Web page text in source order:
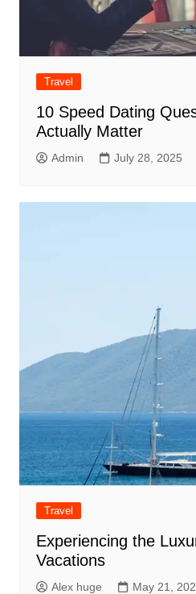
Travel
10 Speed Dating
Actually Matter
Admin July 28, 2025
Travel
Experiencing the
Vacations
Alex huge May 21,